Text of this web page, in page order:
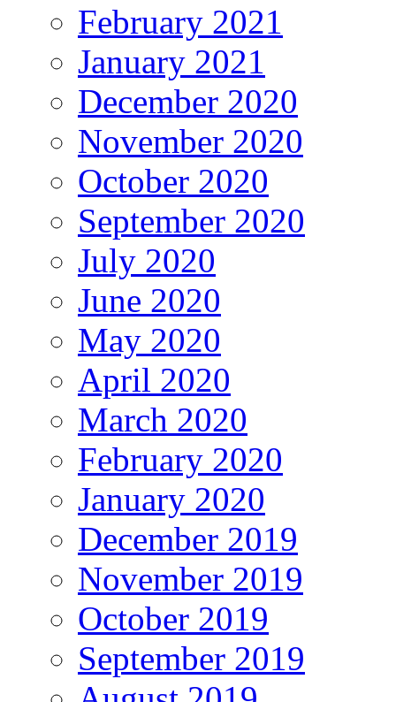
February 2021
January 2021
December 2020
November 2020
October 2020
September 2020
July 2020
June 2020
May 2020
April 2020
March 2020
February 2020
January 2020
December 2019
November 2019
October 2019
September 2019